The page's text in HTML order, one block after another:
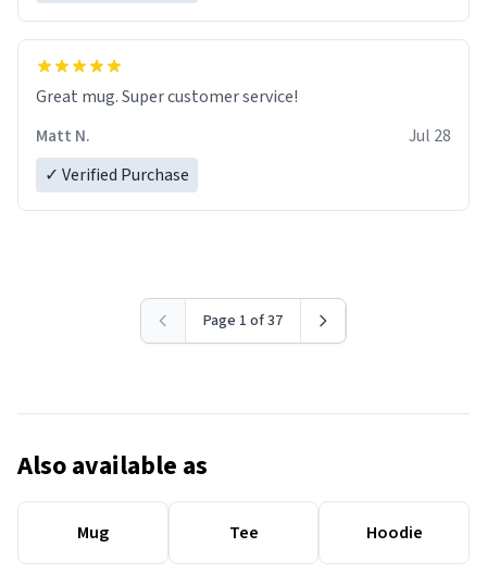
Great mug. Super customer service!
Matt N.
Jul 28
✓ Verified Purchase
Page 1 of 37
Also available as
Mug Tee Hoodie